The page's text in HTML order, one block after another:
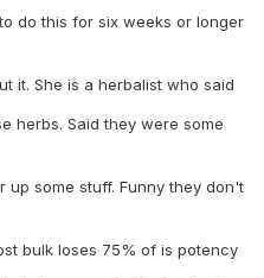
do this for six weeks or longer
it. She is a herbalist who said
herbs. Said they were some
some stuff. Funny they don't
bulk loses 75% of is potency